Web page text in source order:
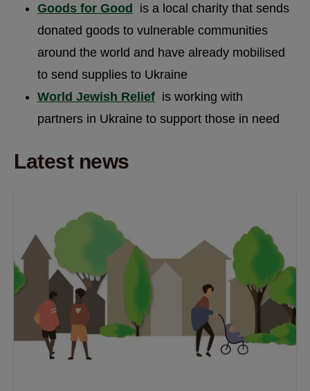
Goods for Good is a local charity that sends
donated goods to vulnerable communities
around the world and have already mobilised
to send supplies to Ukraine
World Jewish Relief is working with
partners in Ukraine to support those in need
Latest news